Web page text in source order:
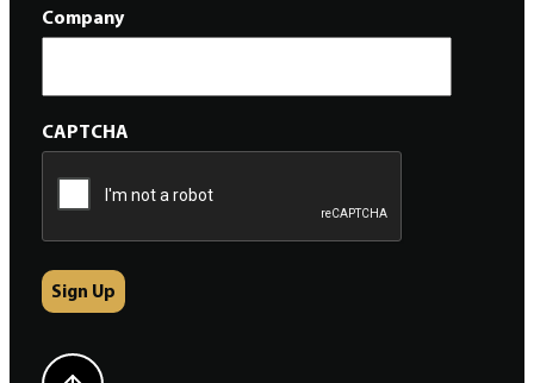
Company
CAPTCHA